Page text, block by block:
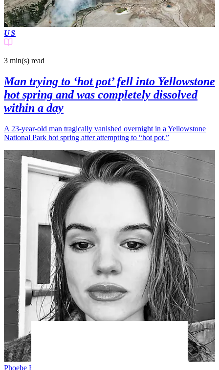
US
3 min(s) read
Man trying to ‘hot pot’ fell into Yellowstone
hot spring and was completely dissolved
within a day
A 23-year-old man tragically vanished overnight in a Yellowstone
National Park hot spring after attempting to “hot pot.”
Phoebe E